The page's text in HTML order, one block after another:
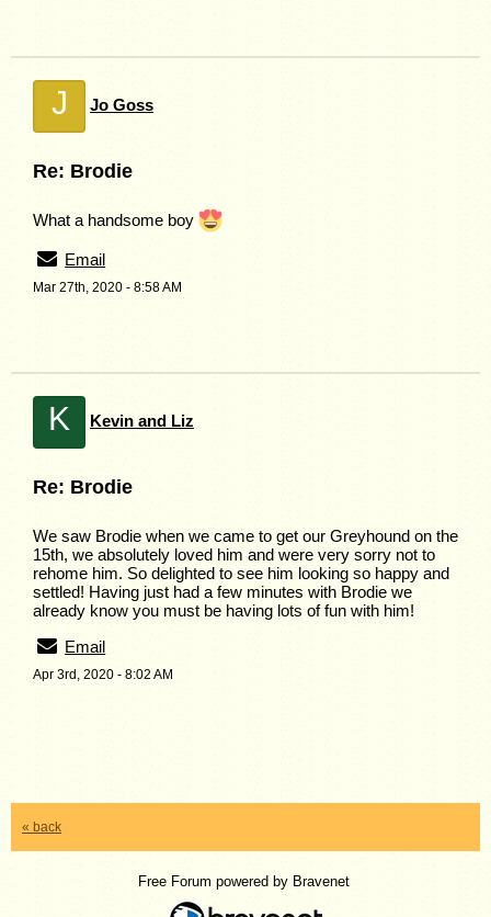
J Jo Goss
Re: Brodie
What a handsome boy
Email
Mar 27th, 2020 - 8:58 AM
K Kevin and Liz
Re: Brodie
We saw Brodie when we came to get our Greyhound on the
15th, we absolutely loved him and were very sorry not to
rehome him. So delighted to see him looking so happy and
settled! Having just had a few minutes with Brodie we
already know you must be having lots of fun with him!
Email
Apr 3rd, 2020 - 8:02 AM
« back
Free Forum powered by Bravenet